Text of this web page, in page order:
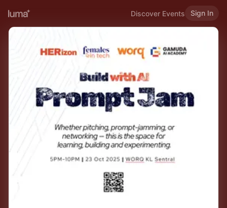
Discover Events Sign In